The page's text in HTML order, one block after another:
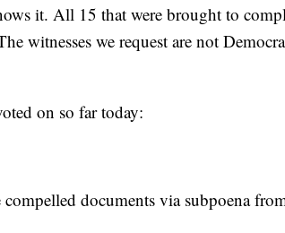
it. All 15 that were brought to
witnesses we request are not
on so far today:
documents via subpoena